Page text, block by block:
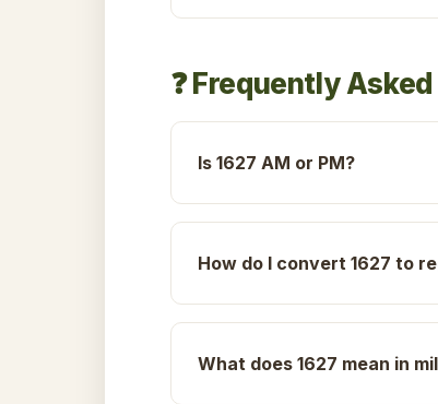
❓ Frequently
Is 1627 AM or PM?
How do I convert 1627 to
What does 1627 mean in